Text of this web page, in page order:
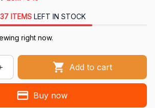
37 ITEMSLEFT IN STOCK
right now.
Add to cart
Buy now